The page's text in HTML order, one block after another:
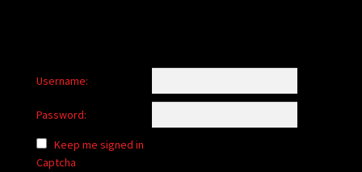
Username:
Password:
Keep me signed in
Captcha